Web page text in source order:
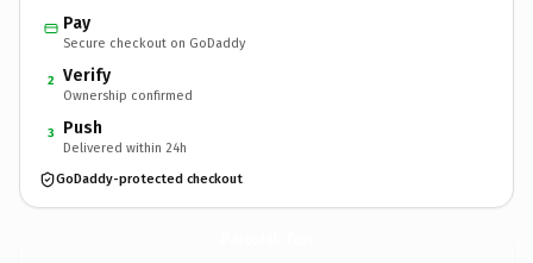
Pay
Secure checkout on GoDaddy
2 Verify
Ownership confirmed
3 Push
Delivered within 24h
GoDaddy-protected checkout